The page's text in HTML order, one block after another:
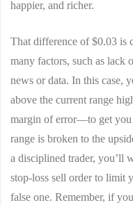
happier, and richer.
That difference of $0.03 is
many factors, such as lack
news or data. In this case,
above the current range
margin of error—to get you
range is broken to the
a disciplined trader, you’ll
stop-loss sell order to limit
false one. Remember, if